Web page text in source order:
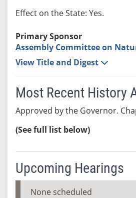
Effect on the State: Yes.
Primary Sponsor
Assembly Committee on
View Title and Digest
Most Recent History
Approved by the Governor.
(See full list below)
Upcoming Hearings
None scheduled